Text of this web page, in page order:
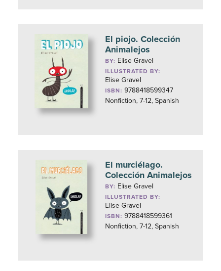
El piojo. Colección
Animalejos
BY: Elise Gravel
ILLUSTRATED BY:
Elise Gravel
ISBN: 9788418599347
Nonfiction, 7-12, Spanish
El murciélago.
Colección Animalejos
BY: Elise Gravel
ILLUSTRATED BY:
Elise Gravel
ISBN: 9788418599361
Nonfiction, 7-12, Spanish